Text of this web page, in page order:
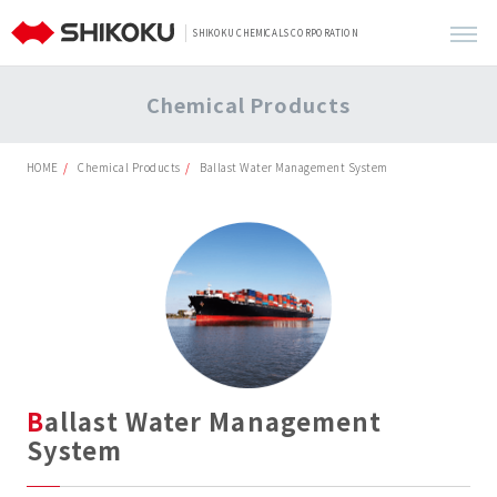
SHIKOKU CHEMICALS CORPORATION
Chemical Products
HOME Chemical Products Ballast Water Management System
Ballast Water Management
System